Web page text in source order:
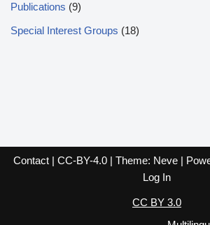
Publications (9)
Special Interest Groups (18)
Contact| CC-BY-4.0| Theme: Neve|
Log In
CC BY 3.0